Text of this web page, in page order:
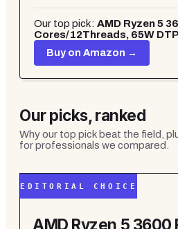
Our top pick: AMD Ryzen 5
Cores/12Threads, 65W
Buy on Amazon →
Our picks, ranked
Why our top pick beat the field,
for professionals we compared.
EDITORIAL CHOICE
AMD Ryzen 5 3600